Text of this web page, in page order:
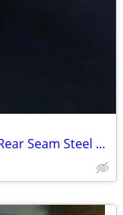
WWII U.S. M 1 Camo Tan Swivel Bale Rear Seam Steel Combat Helmet